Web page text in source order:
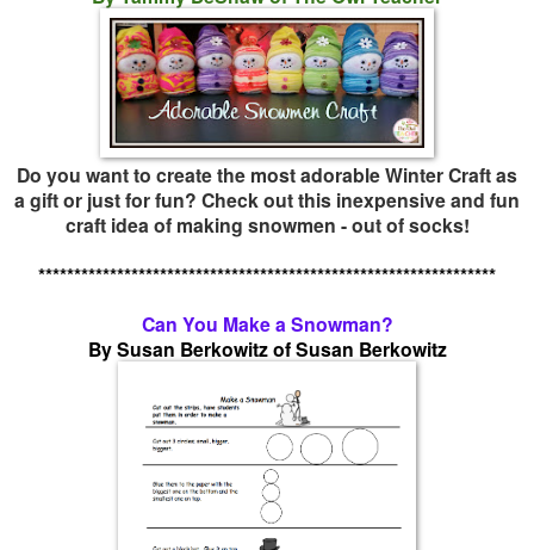
Do you want to create the most adorable Winter Craft as
a gift or just for fun? Check out this inexpensive and fun
craft idea of making snowmen - out of socks!
****************************************************************
Can You Make a Snowman?
By Susan Berkowitz of Susan Berkowitz